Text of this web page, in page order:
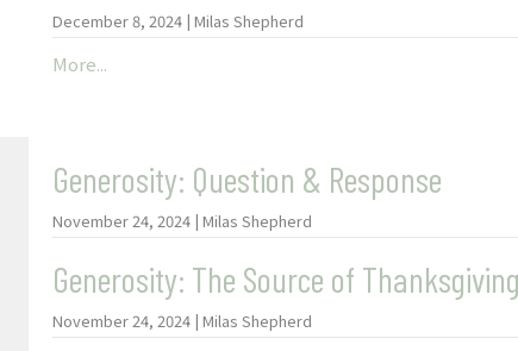
December 8, 2024 | Milas Shepherd
More...
Generosity: Question & Response
November 24, 2024 | Milas Shepherd
Generosity: The Source of
November 24, 2024 | Milas Shepherd